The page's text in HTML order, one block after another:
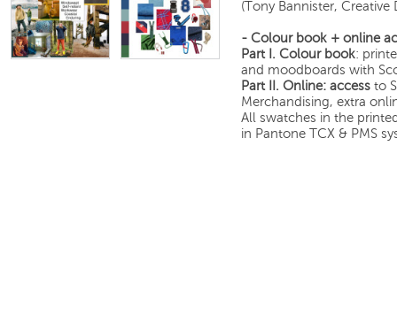
(Tony Bannister, Creative
- Colour book + online
Part I. Colour book:
and moodboards with
Part II. Online: access to
Merchandising, extra
All swatches in the
in Pantone TCX & PMS